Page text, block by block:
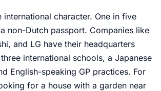
international character. One in five
non-Dutch passport. Companies like
and LG have their headquarters
international schools, a Japanese
English-speaking GP practices. For
for a house with a garden near